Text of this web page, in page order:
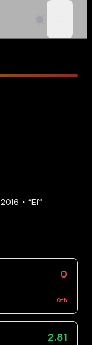
2016 “Ef”
0
0th
2.81